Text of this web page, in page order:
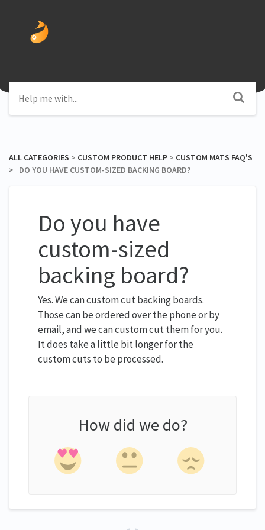
ALL CATEGORIES ​ > ​ ​CUSTOM PRODUCT HELP ​ > ​ ​CUSTOM MATS FAQ'S
> ​ DO YOU HAVE CUSTOM-SIZED BACKING BOARD?
Do you have
custom-sized
backing board?
Yes. We can custom cut backing boards.
Those can be ordered over the phone or by
email, and we can custom cut them for you.
It does take a little bit longer for the
custom cuts to be processed.
How did we do?